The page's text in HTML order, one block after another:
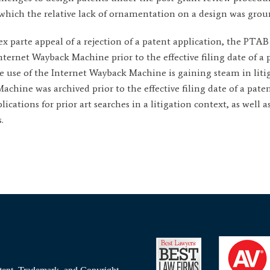
the relative lack of ornamentation on a design was
parte appeal of a rejection of a patent application, the
Wayback Machine prior to the effective filing date of a
use of the Internet Wayback Machine is gaining steam in
was archived prior to the effective filing date of a
for prior art searches in a litigation context, as well